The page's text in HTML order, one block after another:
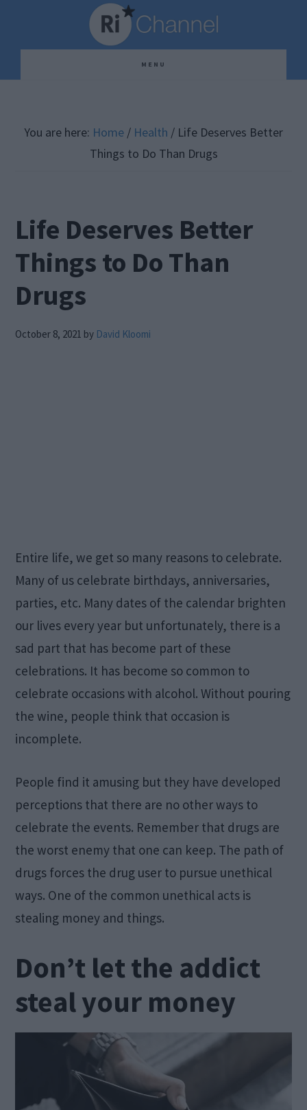
content
sidebar
MENU
You are here: Home / Health / Life Deserves Better
Things to Do Than Drugs
Life Deserves Better
Things to Do Than
Drugs
October 8, 2021 by David Kloomi
Entire life, we get so many reasons to celebrate.
Many of us celebrate birthdays, anniversaries,
parties, etc. Many dates of the calendar brighten
our lives every year but unfortunately, there is a
sad part that has become part of these
celebrations. It has become so common to
celebrate occasions with alcohol. Without pouring
the wine, people think that occasion is
incomplete.
People find it amusing but they have developed
perceptions that there are no other ways to
celebrate the events. Remember that drugs are
the worst enemy that one can keep. The path of
drugs forces the drug user to pursue unethical
ways. One of the common unethical acts is
stealing money and things.
Don’t let the addict
steal your money